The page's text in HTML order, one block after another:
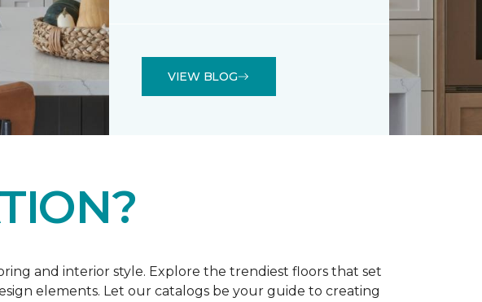
VIEW BLOG
and interior style. Explore the trendiest floors that set
elements. Let our catalogs be your guide to creating